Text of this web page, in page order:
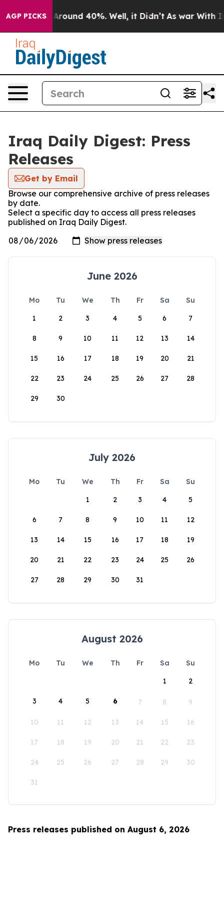
AGP PICKS
a Floor Around 40%. Well, it Didn’t As war With
Iraq Daily Digest: Press
Releases
Get by Email
Browse our comprehensive archive of press releases
by date.
Select a specific day to access all press releases
published on Iraq Daily Digest.
June 2026
Mo Tu We Th Fr Sa
Su
1
2 3 4 5 6 7
8 9 10 11 12 13 14
15 16 17 18 19 20 21
22 23 24 25 26 27 28
29 30
July 2026
Mo Tu We Th Fr Sa
Su
1
2 3 4 5
6 7 8 9 10 11 12
13 14 15 16 17 18 19
20 21 22 23 24 25 26
27 28 29 30 31
August 2026
Mo Tu We Th Fr Sa
Su
1
2
3 4 5 6 7 8 9
10 11 12 13 14 15 16
17 18 19 20 21 22 23
24 25 26 27 28 29 30
31
Press releases published on August 6, 2026